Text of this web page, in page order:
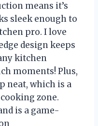
means it’s
sleek enough to
pro. I love
design keeps
kitchen
moments! Plus,
neat, which is a
zone.
is a game-